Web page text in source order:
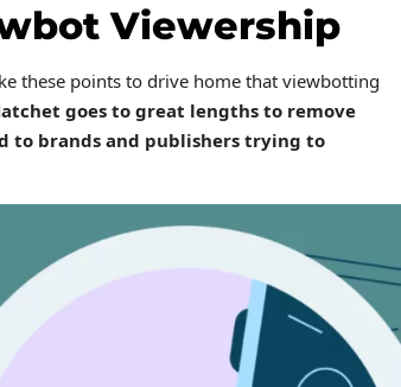
Viewership
these points to drive home that viewbotting
goes to great lengths to remove
to brands and publishers trying to